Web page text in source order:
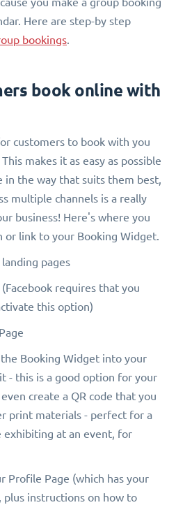
Here are step-by step
bookings.
book online with
customers to book with you
makes it as easy as possible
in the way that suits them best,
multiple channels is a really
business! Here's where you
or link to your Booking Widget.
pages
requires that you
this option)
Booking Widget into your
- this is a good option for your
create a QR code that you
print materials - perfect for a
exhibiting at an event, for
Profile Page (which has your
instructions on how to